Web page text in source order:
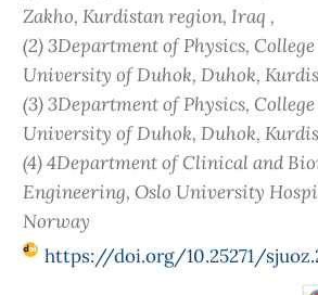
Zakho, Kurdistan region, Iraq ,
(2) 3Department of Physics,
University of Duhok, Duhok,
(3) 3Department of Physics,
University of Duhok, Duhok,
(4) 4Department of Clinical and
Engineering, Oslo University
Norway
https://doi.org/10.25271/